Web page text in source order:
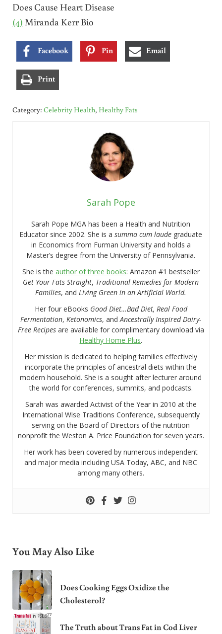
Does Cause Heart Disease
(4) Miranda Kerr Bio
Facebook Pin Email
Print
Category: Celebrity Health, Healthy Fats
Sarah Pope
Sarah Pope MGA has been a Health and Nutrition
Educator since 2002. She is asumma cum laude graduate
in Economics from Furman University and holds a
Master’s degree from the University of Pennsylvania.
She is the author of three books: Amazon #1 bestseller
Get Your Fats Straight, Traditional Remedies for Modern
Families, andLiving Green in an Artificial World.
Her four eBooks Good Diet…Bad Diet, Real Food
Fermentation,Ketonomics, andAncestrally Inspired Dairy-
Free Recipesare available for complimentary download via
Healthy Home Plus.
Her mission is dedicated to helping families effectively
incorporate the principles of ancestral diets within the
modern household. She is a sought after lecturer around
the world for conferences, summits, and podcasts.
Sarah was awarded Activist of the Year in 2010 at the
International Wise Traditions Conference, subsequently
serving on the Board of Directors of the nutrition
nonprofit the Weston A. Price Foundation for seven years.
Her work has been covered by numerous independent
and major media including USA Today, ABC, and NBC
among many others.
You May Also Like
Does Cooking Eggs Oxidize the
Cholesterol?
The Truth about Trans Fat in Cod Liver